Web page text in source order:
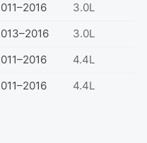
3.0L
3.0L
4.4L
4.4L